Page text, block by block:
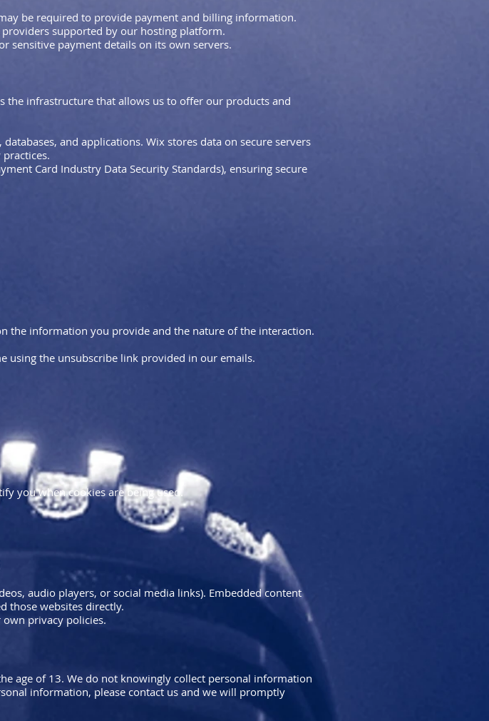
be required to provide payment and billing information.
supported by our hosting platform.
sensitive payment details on its own servers.
the infrastructure that allows us to offer our products and
and applications. Wix stores data on secure servers
Card Industry Data Security Standards), ensuring secure
the information you provide and the nature of the interaction.
using the unsubscribe link provided in our emails.
you when cookies are being used.
audio players, or social media links). Embedded content
those websites directly.
privacy policies.
age of 13. We do not knowingly collect personal information
information, please contact us and we will promptly